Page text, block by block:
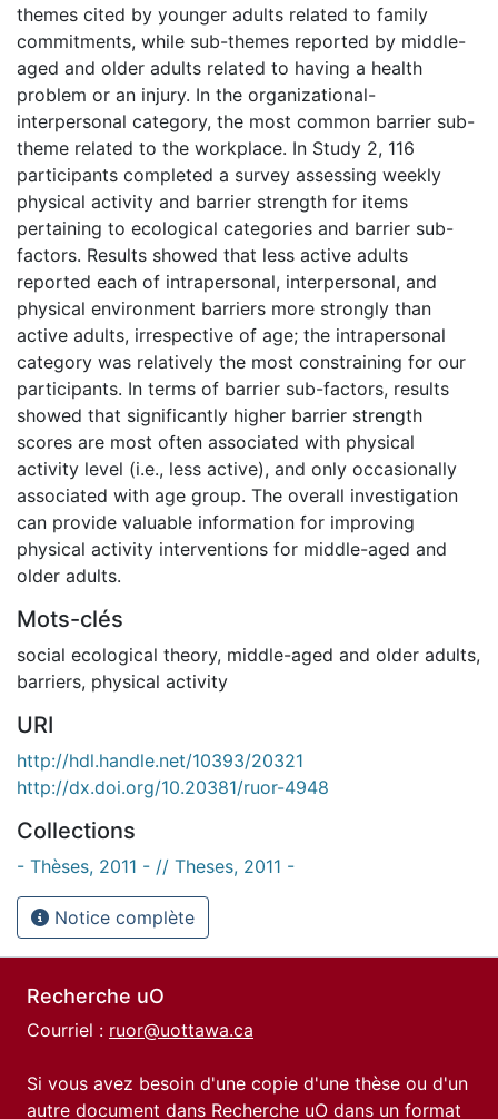
themes cited by younger adults related to family
commitments, while sub-themes reported by middle-
aged and older adults related to having a health
problem or an injury. In the organizational-
interpersonal category, the most common barrier sub-
theme related to the workplace. In Study 2, 116
participants completed a survey assessing weekly
physical activity and barrier strength for items
pertaining to ecological categories and barrier sub-
factors. Results showed that less active adults
reported each of intrapersonal, interpersonal, and
physical environment barriers more strongly than
active adults, irrespective of age; the intrapersonal
category was relatively the most constraining for our
participants. In terms of barrier sub-factors, results
showed that significantly higher barrier strength
scores are most often associated with physical
activity level (i.e., less active), and only occasionally
associated with age group. The overall investigation
can provide valuable information for improving
physical activity interventions for middle-aged and
older adults.
Mots-clés
social ecological theory, middle-aged and older adults,
barriers, physical activity
URI
http://hdl.handle.net/10393/20321
http://dx.doi.org/10.20381/ruor-4948
Collections
- Thèses, 2011 - // Theses, 2011 -
Notice complète
Recherche uO
Courriel : ruor@uottawa.ca
Si vous avez besoin d'une copie d'une thèse ou d'un
autre document dans Recherche uO dans un format